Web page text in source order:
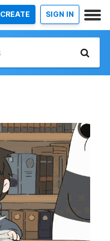
CREATE SIGN IN